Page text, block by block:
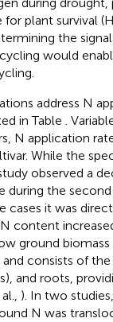
during drought,
plant survival
the
would
address N
in Table .
N application
While the
observed a
during the
cases it was
content
ground biomass
consists of
and roots,
). In two
N was